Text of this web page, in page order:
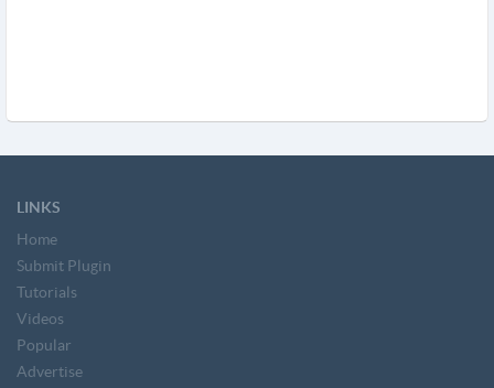
LINKS
Home
Submit Plugin
Tutorials
Videos
Popular
Advertise